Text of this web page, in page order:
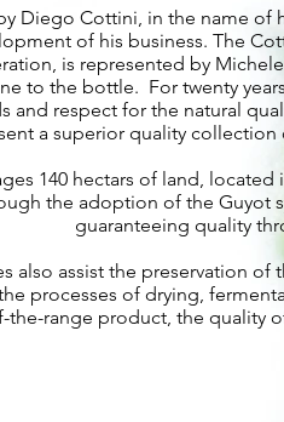
Diego Cottini, in the name
of his business. The
is represented by
to the bottle. For twenty
and respect for the natural
a superior quality
140 hectars of land,
the adoption of the Guyot
guaranteeing quality
also assist the preservation of
processes of drying,
the-range product, the quality